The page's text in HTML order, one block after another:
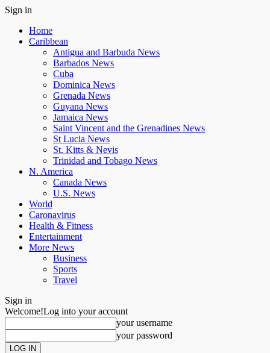
Sign in
Home
Caribbean
Antigua and Barbuda News
Barbados News
Cuba
Dominica News
Grenada News
Guyana News
Jamaica News
Saint Vincent and the Grenadines News
St Lucia News
St. Kitts & Nevis
Trinidad and Tobago News
N. America
Canada News
U.S. News
World
Caronavirus
Health & Fitness
Entertainment
More News
Business
Sports
Travel
Sign in
Welcome!Log into your account
your username
your password